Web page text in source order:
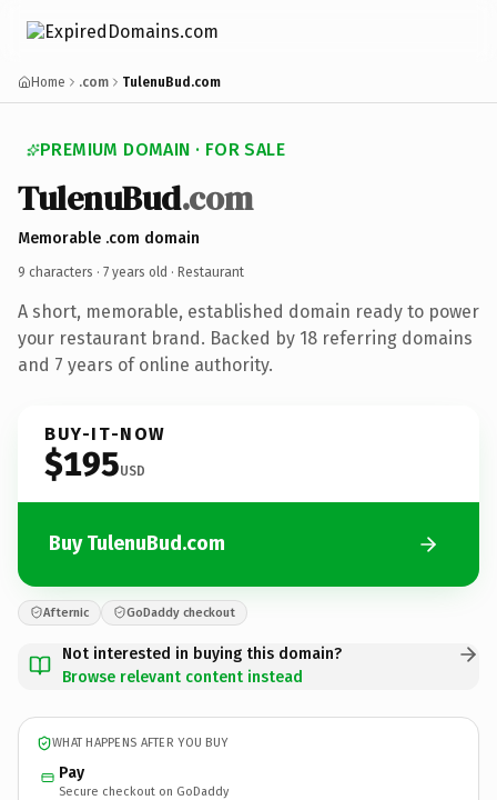
Home .com TulenuBud.com
PREMIUM DOMAIN · FOR SALE
TulenuBud.com
Memorable .com domain
9 characters · 7 years old · Restaurant
A short, memorable, established domain ready to power
your restaurant brand. Backed by 18 referring domains
and 7 years of online authority.
BUY-IT-NOW
$195USD
Buy TulenuBud.com
Afternic GoDaddy checkout
Not interested in buying this domain?
Browse relevant content instead
WHAT HAPPENS AFTER YOU BUY
Pay
Secure checkout on GoDaddy